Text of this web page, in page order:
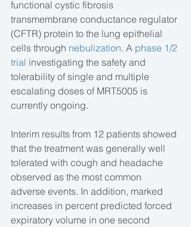
functional cystic fibrosis
transmembrane conductance regulator
(CFTR) protein to the lung epithelial
cells through nebulization. A phase 1/2
trial investigating the safety and
tolerability of single and multiple
escalating doses of MRT5005 is
currently ongoing.
Interim results from 12 patients showed
that the treatment was generally well
tolerated with cough and headache
observed as the most common
adverse events. In addition, marked
increases in percent predicted forced
expiratory volume in one second